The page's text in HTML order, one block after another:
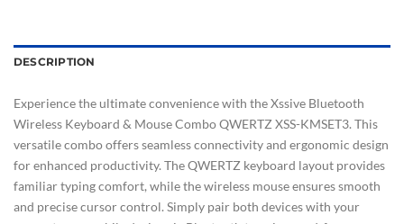
DESCRIPTION
Experience the ultimate convenience with the Xssive Bluetooth
Wireless Keyboard & Mouse Combo QWERTZ XSS-KMSET3. This
versatile combo offers seamless connectivity and ergonomic design
for enhanced productivity. The QWERTZ keyboard layout provides
familiar typing comfort, while the wireless mouse ensures smooth
and precise cursor control. Simply pair both devices with your